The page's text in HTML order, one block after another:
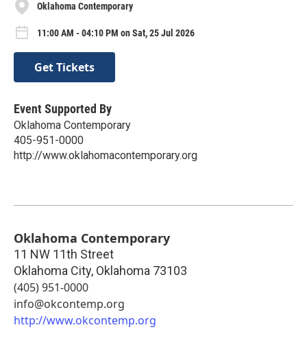
Oklahoma Contemporary
11:00 AM - 04:10 PM on Sat, 25 Jul 2026
Get Tickets
Event Supported By
Oklahoma Contemporary
405-951-0000
http://www.oklahomacontemporary.org
Oklahoma Contemporary
11 NW 11th Street
Oklahoma City, Oklahoma 73103
(405) 951-0000
info@okcontemp.org
http://www.okcontemp.org